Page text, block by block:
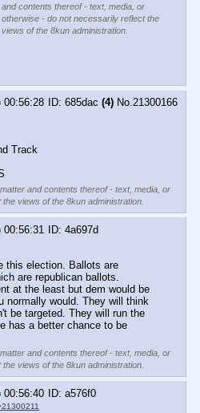
and contents thereof - text, media, or
otherwise - do not necessarily reflect the
views of the 8kun administration.
00:56:28 685dac (4) No.21300166
Track
and contents thereof - text, media, or
views of the 8kun administration.
00:56:31
4a697d
are republican ballots.
at the least but dem would be
normally would. They will think
be targeted. They will run the
has a better chance to be
and contents thereof - text, media, or
views of the 8kun administration.
00:56:40
a576f0